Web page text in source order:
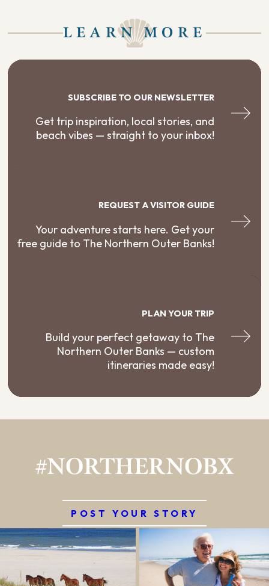
LEARN MORE
SUBSCRIBE TO OUR NEWSLETTER
Get trip inspiration, local stories, and
beach vibes — straight to your inbox!
REQUEST A VISITOR GUIDE
Your adventure starts here. Get your
free guide to The Northern Outer Banks!
PLAN YOUR TRIP
Build your perfect getaway to The
Northern Outer Banks — custom
itineraries made easy!
#NORTHERNOBX
POST YOUR STORY